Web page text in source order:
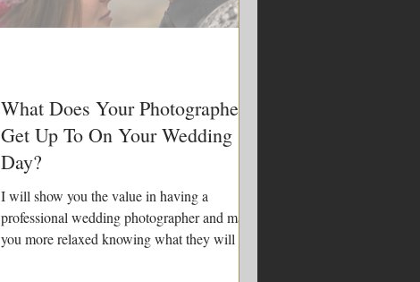
What Does Your Photographer
Get Up To On Your Wedding
Day?
I will show you the value in having a
professional wedding photographer and make
you more relaxed knowing what they will be